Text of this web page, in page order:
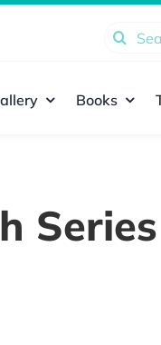
Search
Books
Series